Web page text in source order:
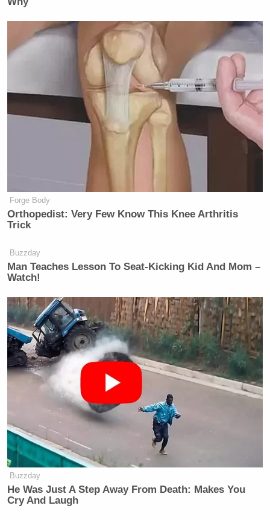
Forge Body
Orthopedist: Very Few Know This Knee Arthritis
Trick
Buzzday
Man Teaches Lesson To Seat-Kicking Kid And Mom –
Watch!
Buzzday
He Was Just A Step Away From Death: Makes You
Cry And Laugh